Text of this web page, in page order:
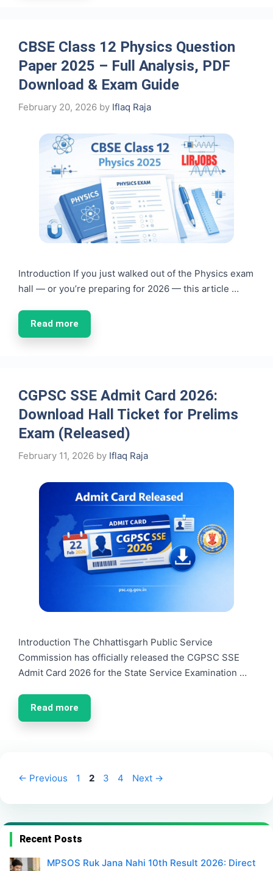
CBSE Class 12 Physics Question
Paper 2025 – Full Analysis, PDF
Download & Exam Guide
February 20, 2026 by Iflaq Raja
Introduction If you just walked out of the Physics exam
hall — or you’re preparing for 2026 — this article …
Read more
CGPSC SSE Admit Card 2026:
Download Hall Ticket for Prelims
Exam (Released)
February 11, 2026 by Iflaq Raja
Introduction The Chhattisgarh Public Service
Commission has officially released the CGPSC SSE
Admit Card 2026 for the State Service Examination …
Read more
← Previous Page
1 Page
2 Page
3 Page
4 Next →
Recent Posts
MPSOS Ruk Jana Nahi 10th Result 2026: Direct